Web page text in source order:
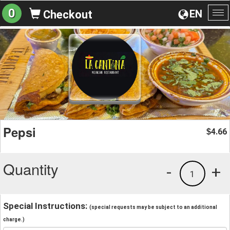
EN
0 Checkout
Pepsi $4.66
Quantity +
1
-
Special Instructions: (special requests may be subject to an additional
charge.)